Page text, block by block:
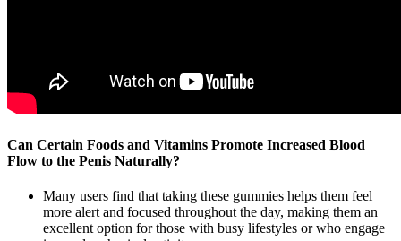
Can Certain Foods and Vitamins Promote Increased Blood
Flow to the Penis Naturally?
Many users find that taking these gummies helps them feel
more alert and focused throughout the day, making them an
excellent option for those with busy lifestyles or who engage